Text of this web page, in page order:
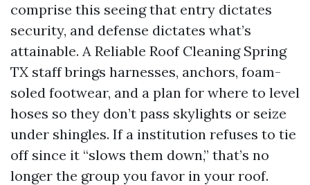
comprise this seeing that entry dictates
security, and defense dictates what’s
attainable. A Reliable Roof Cleaning Spring
TX staff brings harnesses, anchors, foam-
soled footwear, and a plan for where to level
hoses so they don’t pass skylights or seize
under shingles. If a institution refuses to tie
off since it “slows them down,” that’s no
longer the group you favor in your roof.